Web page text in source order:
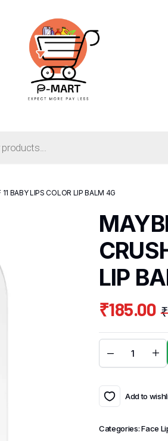
BABY LIPS COLOR LIP BALM 4G
LIP
₹
₹185.00
Add to
Categories:Face